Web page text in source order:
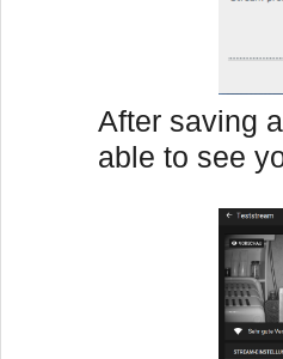
After saving
able to see